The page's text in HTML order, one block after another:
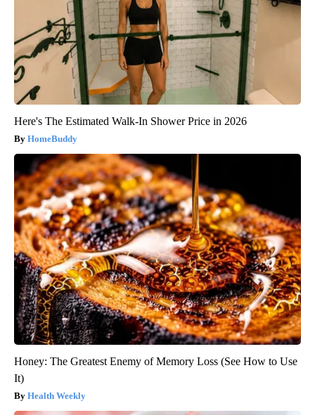
Here's The Estimated Walk-In Shower Price in 2026
HomeBuddy
Honey: The Greatest Enemy of Memory Loss (See How to Use
It)
Health Weekly